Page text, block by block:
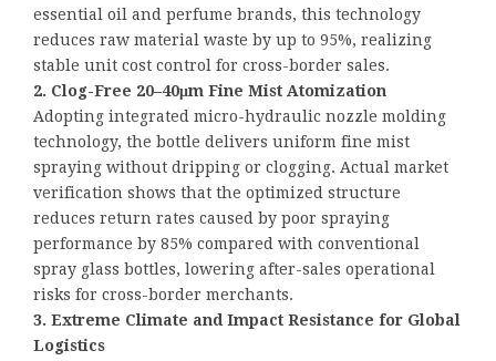
essential oil and perfume brands, this technology
reduces raw material waste by up to 95%, realizing
stable unit cost control for cross-border sales.
2. Clog-Free 20–40μm Fine Mist Atomization
Adopting integrated micro-hydraulic nozzle molding
technology, the bottle delivers uniform fine mist
spraying without dripping or clogging. Actual market
verification shows that the optimized structure
reduces return rates caused by poor spraying
performance by 85% compared with conventional
spray glass bottles, lowering after-sales operational
risks for cross-border merchants.
3. Extreme Climate and Impact Resistance for Global
Logistics